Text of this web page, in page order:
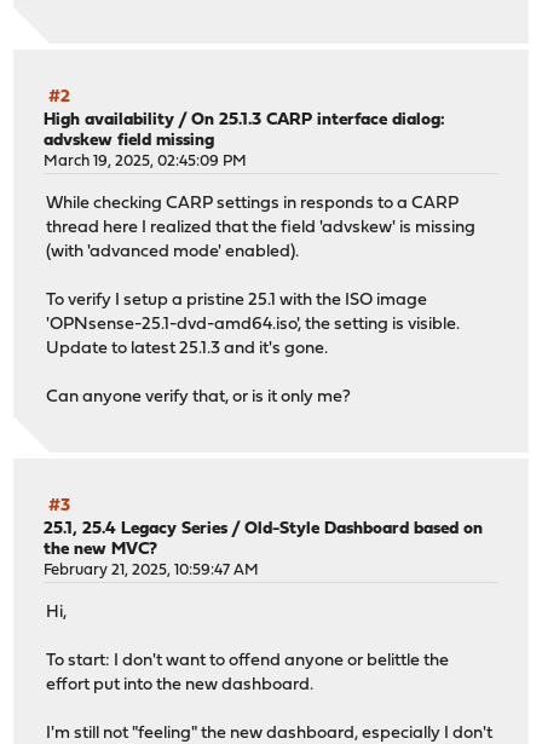
#2
High availability /On 25.1.3 CARP interface dialog:
advskew field missing
March 19, 2025, 02:45:09 PM
While checking CARP settings in responds to a CARP
thread here I realized that the field 'advskew' is missing
(with 'advanced mode' enabled).
To verify I setup a pristine 25.1 with the ISO image
'OPNsense-25.1-dvd-amd64.iso', the setting is visible.
Update to latest 25.1.3 and it's gone.
Can anyone verify that, or is it only me?
#3
25.1, 25.4 Legacy Series /Old-Style Dashboard based on
the new MVC?
February 21, 2025, 10:59:47 AM
Hi,
To start: I don't want to offend anyone or belittle the
effort put into the new dashboard.
I'm still not "feeling" the new dashboard, especially I don't